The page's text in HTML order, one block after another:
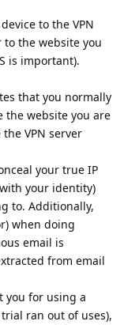
to the VPN
to the website you
is important).
that you normally
the website you are
VPN server
your true IP
your identity)
to. Additionally,
when doing
email is
from email
you for using a
ran out of uses),